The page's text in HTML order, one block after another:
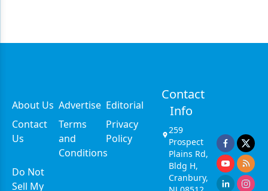
About Us Advertise Editorial
Contact
Us
Terms
and
Conditions
Privacy
Policy
Do Not
Sell My
Contact
Info
259
Prospect
Plains Rd,
Bldg H,
Cranbury,